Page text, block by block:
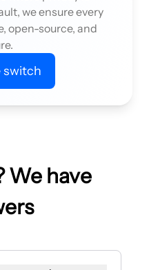
we ensure every
open-source, and
switch
We have